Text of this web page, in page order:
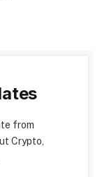
from
Crypto,